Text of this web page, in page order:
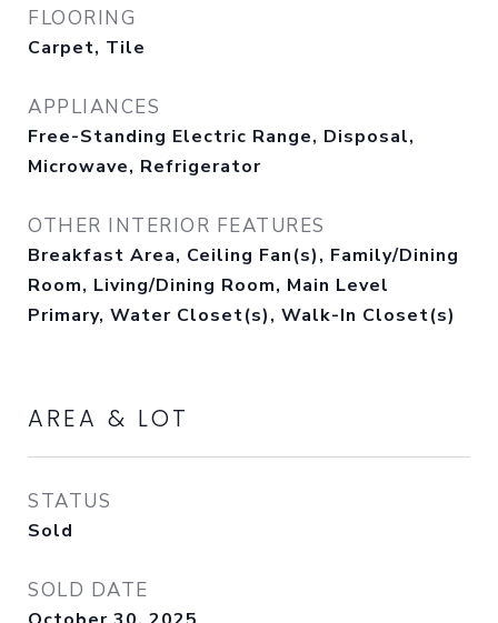
FLOORING
Carpet, Tile
APPLIANCES
Free-Standing Electric Range, Disposal,
Microwave, Refrigerator
OTHER INTERIOR FEATURES
Breakfast Area, Ceiling Fan(s), Family/Dining
Room, Living/Dining Room, Main Level
Primary, Water Closet(s), Walk-In Closet(s)
AREA & LOT
STATUS
Sold
SOLD DATE